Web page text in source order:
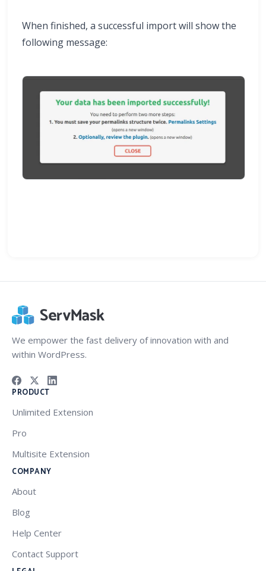
When finished, a successful import will show the
following message:
We empower the fast delivery of innovation with and
within WordPress.
PRODUCT
Unlimited Extension
Pro
Multisite Extension
COMPANY
About
Blog
Help Center
Contact Support